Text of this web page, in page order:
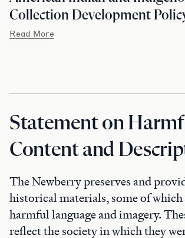
Collection Development
Read More
Statement on
Content and
The Newberry preserves and
historical materials, some of
harmful language and imagery.
reflect the society in which they